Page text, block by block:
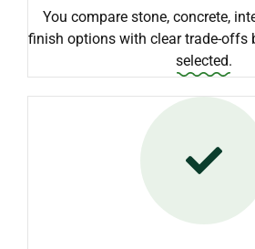
You compare stone, concrete,
finish options with clear trade-offs
selected.